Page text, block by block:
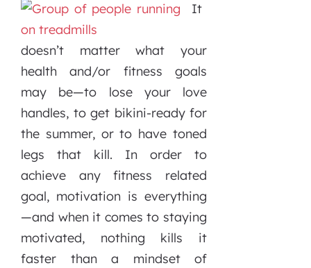
It
doesn’t matter what your
health and/or fitness goals
may be—to lose your love
handles, to get bikini-ready for
the summer, or to have toned
legs that kill. In order to
achieve any fitness related
goal, motivation is everything
—and when it comes to staying
motivated, nothing kills it
faster than a mindset of